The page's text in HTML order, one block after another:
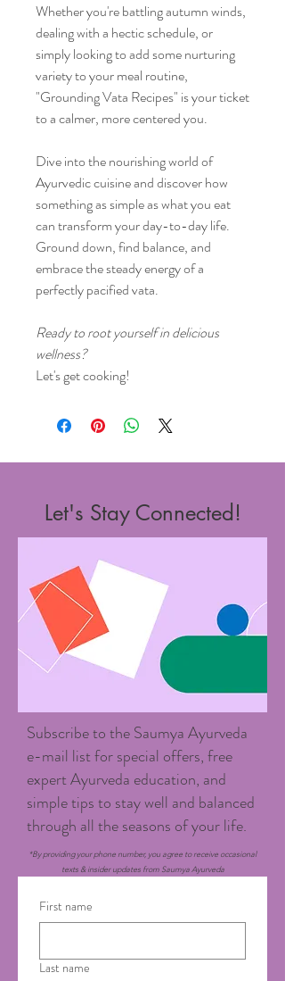
Whether you're battling autumn winds,
dealing with a hectic schedule, or
simply looking to add some nurturing
variety to your meal routine,
"Grounding Vata Recipes" is your ticket
to a calmer, more centered you.
Dive into the nourishing world of
Ayurvedic cuisine and discover how
something as simple as what you eat
can transform your day-to-day life.
Ground down, find balance, and
embrace the steady energy of a
perfectly pacified vata.
Ready to root yourself in delicious
wellness?
Let's get cooking!
Let's Stay Connected!
Subscribe to the Saumya Ayurveda
e-mail list for special offers, free
expert Ayurveda education, and
simple tips to stay well and balanced
through all the seasons of your life.
*By providing your phone number, you agree to receive occasional
texts & insider updates from Saumya Ayurveda
First name
Last name